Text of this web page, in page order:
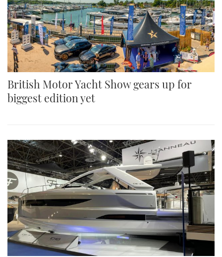
British Motor Yacht Show gears up for
biggest edition yet